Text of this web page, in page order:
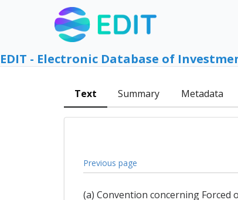
EDIT - Electronic Database of
Text Summary Metadata
Previous page
(a) Convention concerning Forced